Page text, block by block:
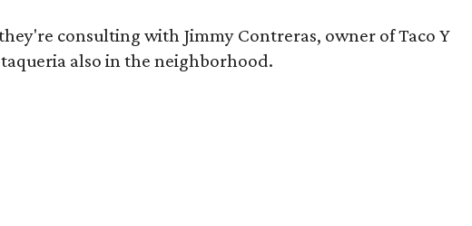
consulting with Jimmy Contreras, owner of Taco Y
also in the neighborhood.